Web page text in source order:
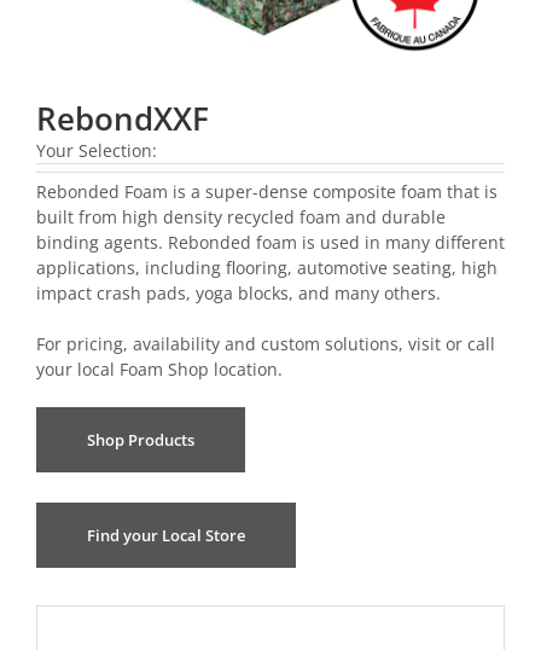
RebondXXF
Your Selection:
Rebonded Foam is a super-dense composite foam that is
built from high density recycled foam and durable
binding agents. Rebonded foam is used in many different
applications, including flooring, automotive seating, high
impact crash pads, yoga blocks, and many others.
For pricing, availability and custom solutions, visit or call
your local Foam Shop location.
Shop Products
Find your Local Store